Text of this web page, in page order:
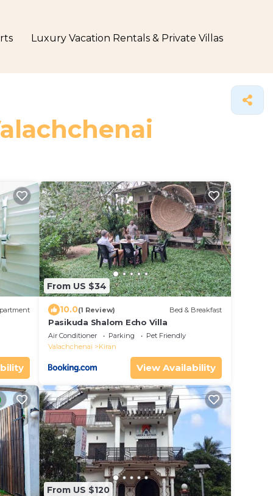
Luxury Vacation Rentals & Private Villas
From US $34
10.0(1 Review) Bed & Breakfast
Pasikuda Shalom Echo Villa
Air Conditioner Parking
Pet Friendly
Valachchenai
Kiran
View Availability
From US $120